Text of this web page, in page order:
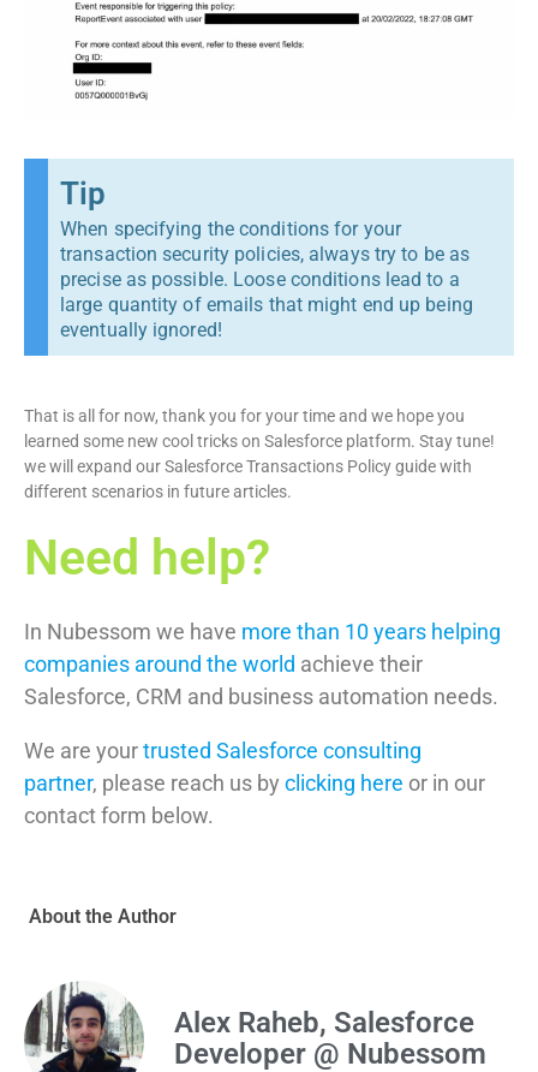
Tip
When specifying the conditions for your
transaction security policies, always try to be as
precise as possible. Loose conditions lead to a
large quantity of emails that might end up being
eventually ignored!
That is all for now, thank you for your time and we hope you
learned some new cool tricks on Salesforce platform. Stay tune!
we will expand our Salesforce Transactions Policy guide with
different scenarios in future articles.
Need help?
In Nubessom we have more than 10 years helping
companies around the world achieve their
Salesforce, CRM and business automation needs.
We are yourtrusted Salesforce consulting
partner, please reach us by clicking here or in our
contact form below.
About the Author
Alex Raheb, Salesforce
Developer @ Nubessom